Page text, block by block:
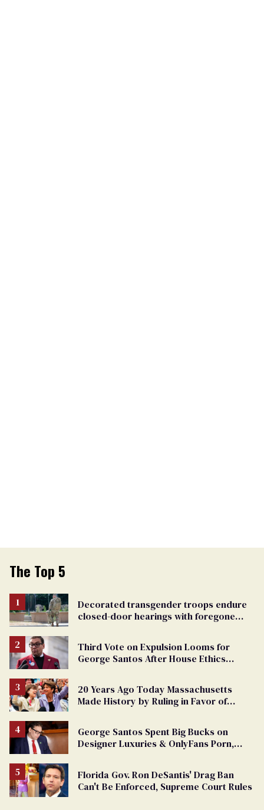
The Top 5
Decorated transgender troops endure
closed-door hearings with foregone
Third Vote on Expulsion Looms for
George Santos After House Ethics
20 Years Ago Today Massachusetts
Made History by Ruling in Favor of
George Santos Spent Big Bucks on
Designer Luxuries & OnlyFans Porn,
Florida Gov. Ron DeSantis' Drag Ban
Can't Be Enforced, Supreme Court Rules